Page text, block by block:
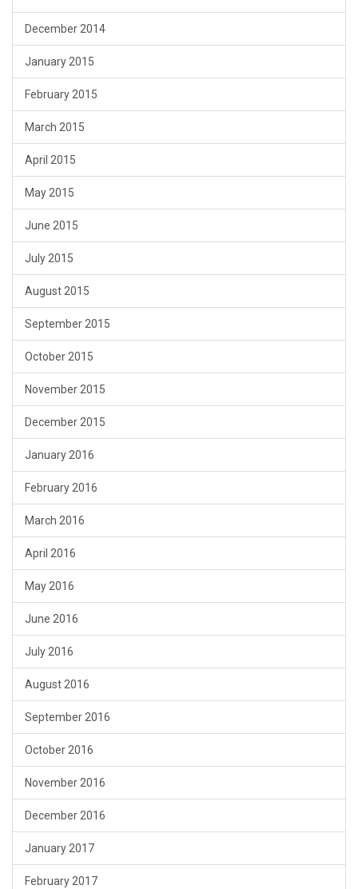
December 2014
January 2015
February 2015
March 2015
April 2015
May 2015
June 2015
July 2015
August 2015
September 2015
October 2015
November 2015
December 2015
January 2016
February 2016
March 2016
April 2016
May 2016
June 2016
July 2016
August 2016
September 2016
October 2016
November 2016
December 2016
January 2017
February 2017